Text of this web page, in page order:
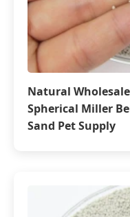
Natural
Spherical Miller
Sand Pet Supply